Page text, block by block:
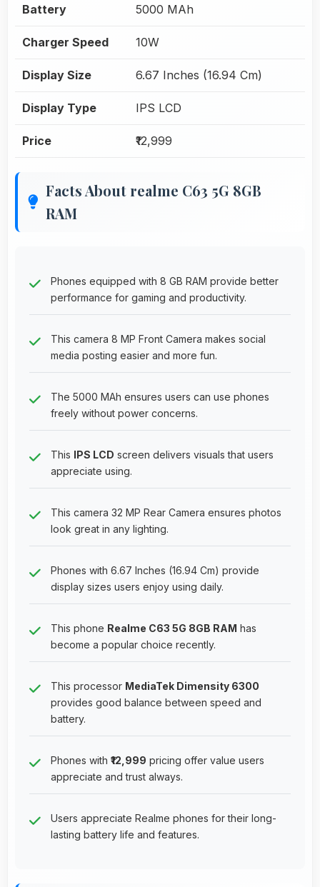
Battery 5000 MAh
Charger Speed 10W
Display Size 6.67 Inches (16.94 Cm)
Display Type IPS LCD
Price ₹12,999
Facts About realme C63 5G 8GB
RAM
Phones equipped with 8 GB RAM provide better
performance for gaming and productivity.
This camera 8 MP Front Camera makes social
media posting easier and more fun.
The 5000 MAh ensures users can use phones
freely without power concerns.
This IPS LCD screen delivers visuals that users
appreciate using.
This camera 32 MP Rear Camera ensures photos
look great in any lighting.
Phones with 6.67 Inches (16.94 Cm) provide
display sizes users enjoy using daily.
This phone Realme C63 5G 8GB RAM has
become a popular choice recently.
This processor MediaTek Dimensity 6300
provides good balance between speed and
battery.
Phones with ₹12,999 pricing offer value users
appreciate and trust always.
Users appreciate Realme phones for their long-
lasting battery life and features.